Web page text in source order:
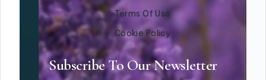
Terms Of Use
Cookie Policy
Subscribe To Our Newsletter